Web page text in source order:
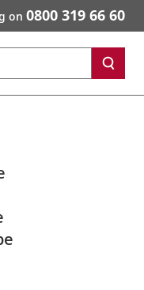
on 0800 319 66 60